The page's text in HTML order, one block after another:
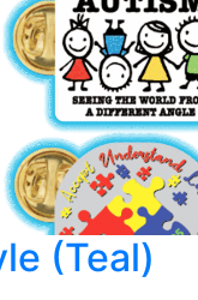
(Teal)